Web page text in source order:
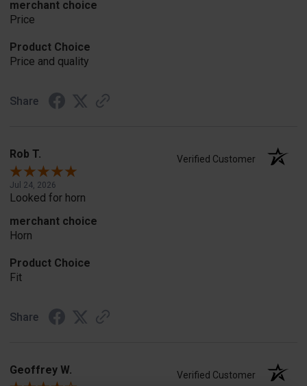
merchant choice
Price
Product Choice
Price and quality
Share
Rob T. Verified Customer
Jul 24, 2026
Looked for horn
merchant choice
Horn
Product Choice
Fit
Share
Geoffrey W. Verified Customer